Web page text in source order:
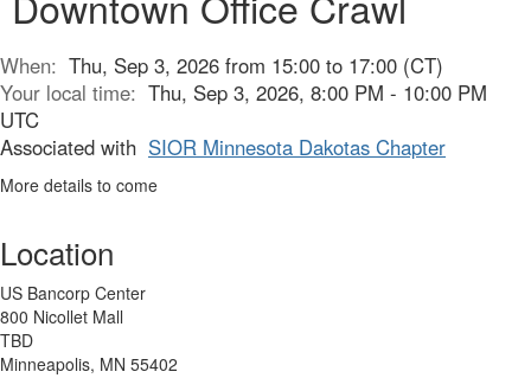
When: Thu, Sep 3, 2026 from 15:00 to 17:00 (CT)
Your local time: Thu, Sep 3, 2026, 8:00 PM - 10:00 PM
UTC
Associated with SIOR Minnesota Dakotas Chapter
More details to come
Location
US Bancorp Center
800 Nicollet Mall
TBD
Minneapolis, MN 55402